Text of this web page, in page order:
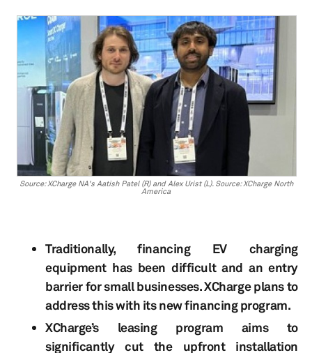
Source: XCharge NA's Aatish Patel (R) and Alex Urist (L). Source: XCharge North
America
Traditionally, financing EV charging
equipment has been difficult and an entry
barrier for small businesses. XCharge plans to
address this with its new financing program.
XCharge’s leasing program aims to
significantly cut the upfront installation